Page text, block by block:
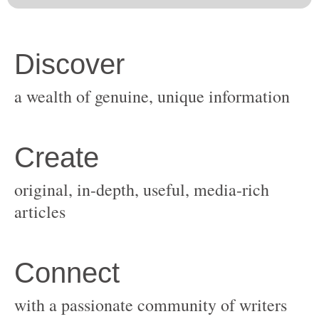
original, in-depth, useful, media-rich
with a passionate community of writers